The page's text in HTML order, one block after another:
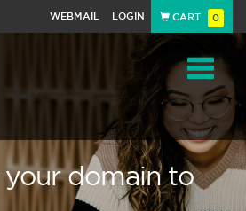
WEBMAIL LOGIN CART 0
your domain to